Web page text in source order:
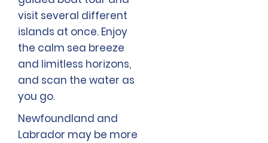
visit several different
islands at once. Enjoy
the calm sea breeze
and limitless horizons,
and scan the water as
you go.
Newfoundland and
Labrador may be more